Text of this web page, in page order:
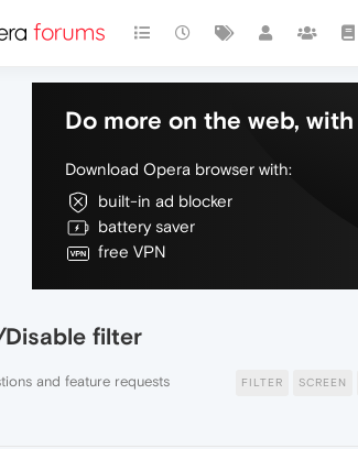
Do more on the web,
Download Opera browser with:
built-in ad blocker
battery saver
free VPN
filter
and feature requests FILTER SCREEN